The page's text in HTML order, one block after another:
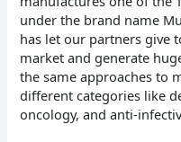
under the brand name
has let our partners give
market and generate
the same approaches to
different categories like
oncology, and anti-